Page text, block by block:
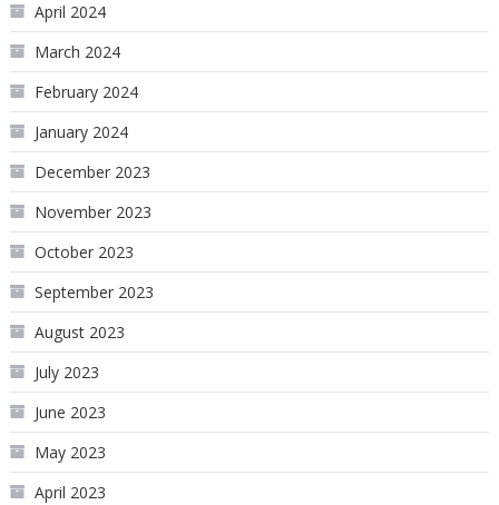
April 2024
March 2024
February 2024
January 2024
December 2023
November 2023
October 2023
September 2023
August 2023
July 2023
June 2023
May 2023
April 2023